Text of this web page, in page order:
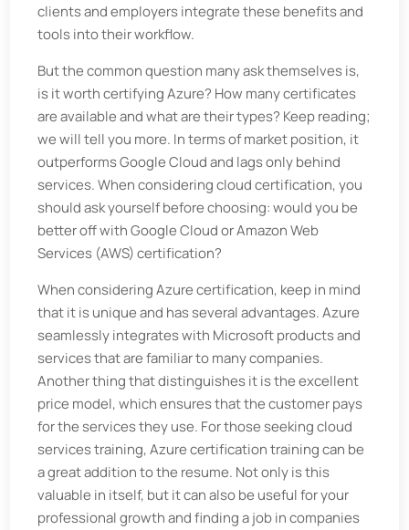
clients and employers integrate these benefits and
tools into their workflow.
But the common question many ask themselves is,
is it worth certifying Azure? How many certificates
are available and what are their types? Keep reading;
we will tell you more. In terms of market position, it
outperforms Google Cloud and lags only behind
services. When considering cloud certification, you
should ask yourself before choosing: would you be
better off with Google Cloud or Amazon Web
Services (AWS) certification?
When considering Azure certification, keep in mind
that it is unique and has several advantages. Azure
seamlessly integrates with Microsoft products and
services that are familiar to many companies.
Another thing that distinguishes it is the excellent
price model, which ensures that the customer pays
for the services they use. For those seeking cloud
services training, Azure certification training can be
a great addition to the resume. Not only is this
valuable in itself, but it can also be useful for your
professional growth and finding a job in companies